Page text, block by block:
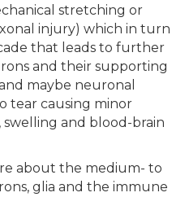
stretching or
injury) which in turn
that leads to further
and their supporting
maybe neuronal
tear causing minor
and blood-brain
about the medium- to
glia and the immune